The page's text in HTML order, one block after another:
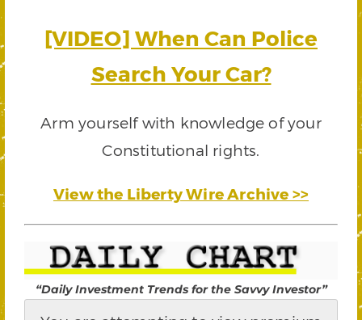
[VIDEO] When Can Police
Search Your Car?
Arm yourself with knowledge of your
Constitutional rights.
View the Liberty Wire Archive >>
“Daily Investment Trends for the Savvy Investor”